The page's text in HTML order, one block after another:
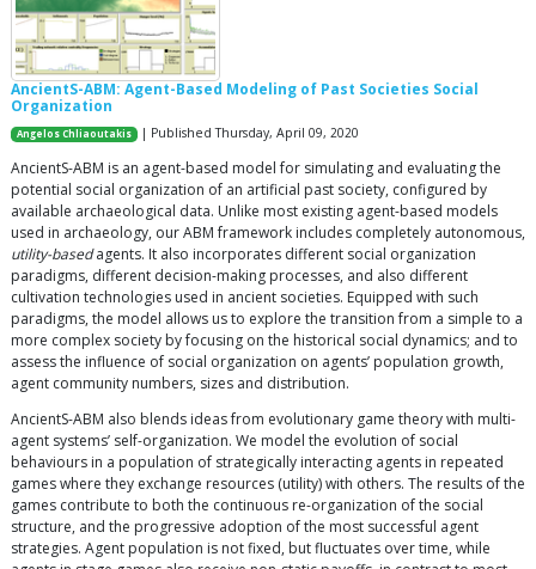
AncientS-ABM: Agent-Based Modeling of Past Societies Social
Organization
Angelos Chliaoutakis | Published Thursday, April 09, 2020
AncientS-ABM is an agent-based model for simulating and evaluating the
potential social organization of an artificial past society, configured by
available archaeological data. Unlike most existing agent-based models
used in archaeology, our ABM framework includes completely autonomous,
utility-basedagents. It also incorporates different social organization
paradigms, different decision-making processes, and also different
cultivation technologies used in ancient societies. Equipped with such
paradigms, the model allows us to explore the transition from a simple to a
more complex society by focusing on the historical social dynamics; and to
assess the influence of social organization on agents’ population growth,
agent community numbers, sizes and distribution.
AncientS-ABM also blends ideas from evolutionary game theory with multi-
agent systems’ self-organization. We model the evolution of social
behaviours in a population of strategically interacting agents in repeated
games where they exchange resources (utility) with others. The results of the
games contribute to both the continuous re-organization of the social
structure, and the progressive adoption of the most successful agent
strategies. Agent population is not fixed, but fluctuates over time, while